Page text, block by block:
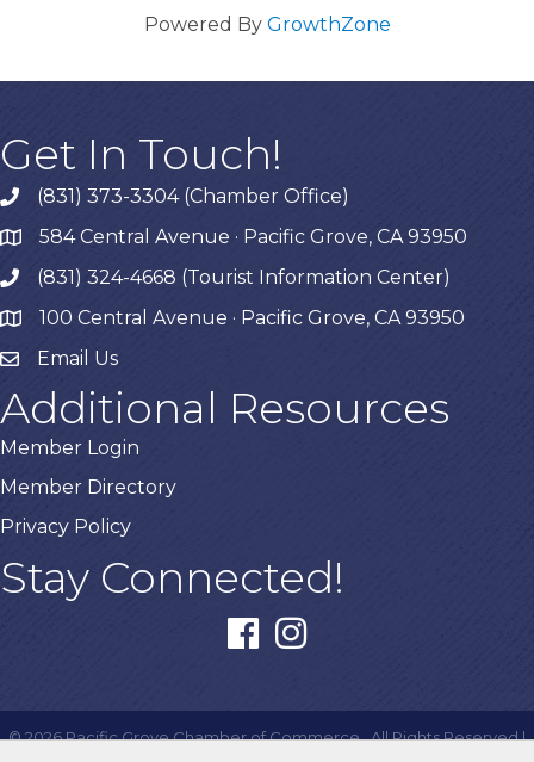
Powered By GrowthZone
Get In Touch!
phone(831) 373-3304 (Chamber Office)
map584 Central Avenue · Pacific Grove, CA 93950
phone(831) 324-4668 (Tourist Information Center)
map 100 Central Avenue · Pacific Grove, CA 93950
Email Us
Additional Resources
Member Login
Member Directory
Privacy Policy
Stay Connected!
facebookinstagram
©2026Pacific Grove Chamber of Commerce.All Rights Reserved |